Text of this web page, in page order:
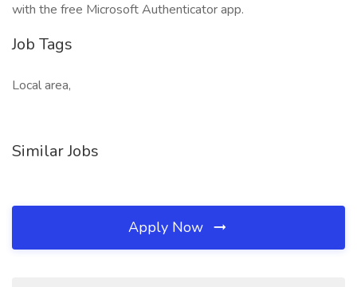
with the free Microsoft Authenticator app.
Job Tags
Local area,
Similar Jobs
Apply Now